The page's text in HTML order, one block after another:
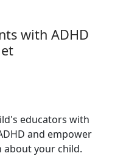
with ADHD
educators with
and empower
your child.